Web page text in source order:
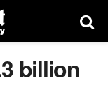
billion